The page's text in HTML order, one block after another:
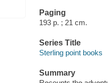
Paging
193 p. ; 21 cm.
Series Title
Sterling point books
Summary